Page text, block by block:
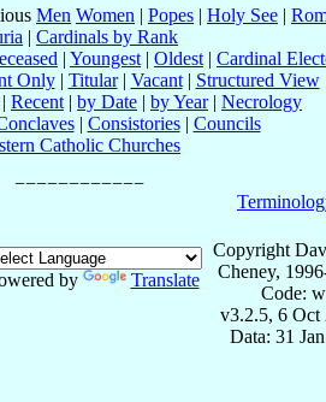
Men Women | Popes | Holy See |
| Cardinals by Rank
| Youngest | Oldest | Cardinal
Only| Titular| Vacant| Structured View
| Recent | by Date | by Year| Necrology
| Consistories| Councils
Catholic Churches
by Translate
Copyright
Cheney,
Code:
v3.2.5, 6 Oct
Data: 31